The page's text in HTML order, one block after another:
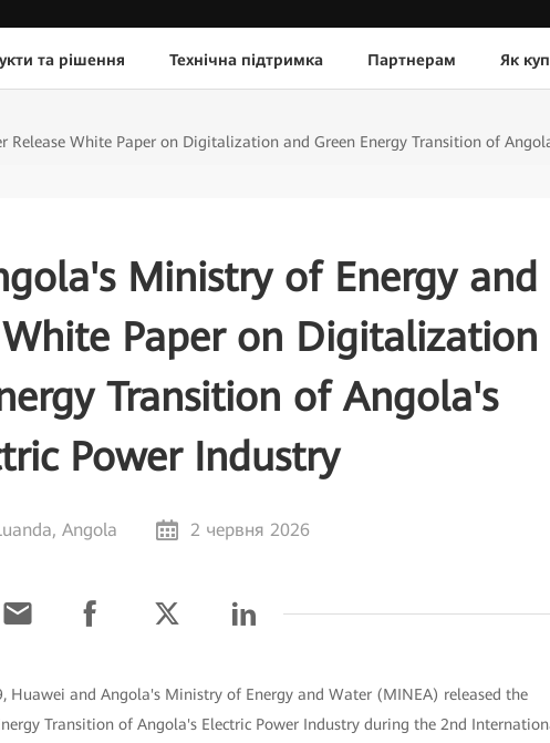
та рішення Технічна підтримка Партнерам Як
White Paper on Digitalization and Green Energy Transition of
Ministry of Energy and
Paper on Digitalization
Transition of Angola's
Power Industry
Angola 2 червня 2026
Huawei and Angola's Ministry of Energy and Water (MINEA) released the
Transition of Angola's Electric Power Industry during the 2nd